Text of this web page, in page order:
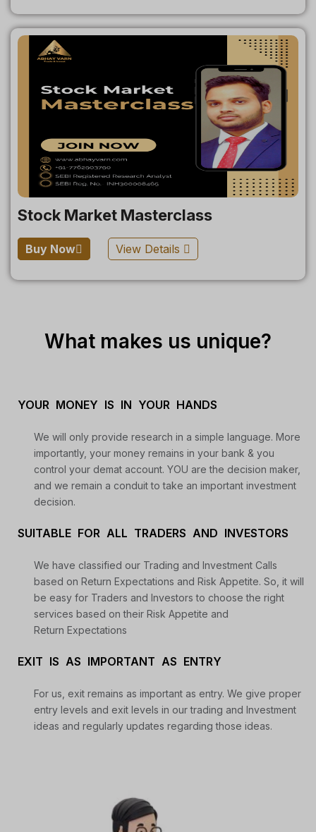
Stock Market Masterclass
Buy Now View Details
What makes us unique?
YOUR MONEY IS IN YOUR HANDS
We will only provide research in a simple language. More
importantly, your money remains in your bank & you
control your demat account. YOU are the decision maker,
and we remain a conduit to take an important investment
decision.
SUITABLE FOR ALL TRADERS AND INVESTORS
We have classified our Trading and Investment Calls
based on Return Expectations and Risk Appetite. So, it will
be easy for Traders and Investors to choose the right
services based on their Risk Appetite and
Return Expectations
EXIT IS AS IMPORTANT AS ENTRY
For us, exit remains as important as entry. We give proper
entry levels and exit levels in our trading and Investment
ideas and regularly updates regarding those ideas.